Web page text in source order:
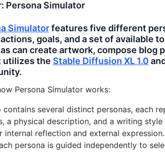
Persona Simulator
Simulatorfeatures five different
goals, and a set of available
can create artwork, compose blog
utilizes the Stable Diffusion XL 1.0
Persona Simulator works:
contains several distinct personas, each
a physical description, and a writing
internal reflection and external
persona is guided independently to